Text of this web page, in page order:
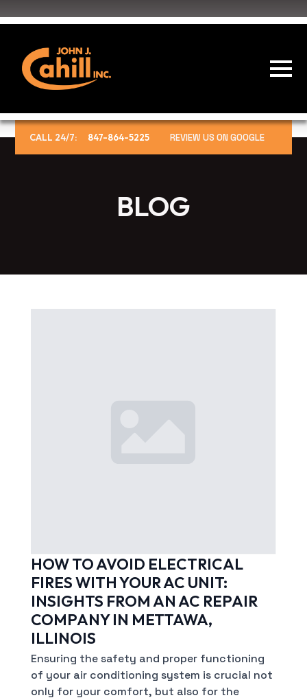
CALL 24/7: 847-864-5225 REVIEW US ON GOOGLE
BLOG
HOW TO AVOID ELECTRICAL
FIRES WITH YOUR AC UNIT:
INSIGHTS FROM AN AC REPAIR
COMPANY IN METTAWA,
ILLINOIS
Ensuring the safety and proper functioning
of your air conditioning system is crucial not
only for your comfort, but also for the